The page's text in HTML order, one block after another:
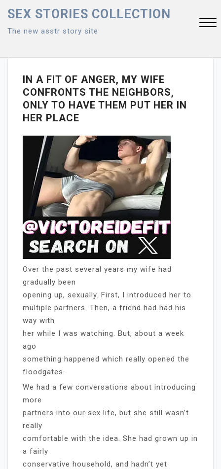
content
SEX STORIES COLLECTION
The new asstr story site
Close
MenuIN A FIT OF ANGER, MY WIFE
CONFRONTS THE NEIGHBORS,
ONLY TO HAVE THEM PUT HER IN
HER PLACE
Over the past several years my wife had
gradually been
opening up, sexually. First, I introduced her to
multiple partners. Then, a friend had had his
way with
her while I was watching. But, about a week
ago
something happened which really opened the
floodgates.
We had a few conversations about introducing
more
partners into our sex life, but she still wasn’t
really
comfortable with the idea. She had grown up in
a fairly
conservative household, and hadn’t yet